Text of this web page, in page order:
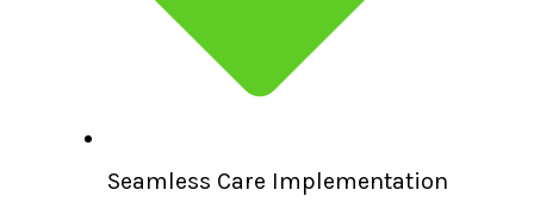
Seamless Care Implementation